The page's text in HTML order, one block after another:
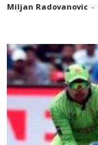
Miljan Radovanovic -